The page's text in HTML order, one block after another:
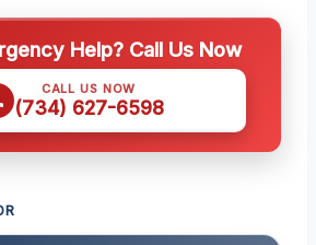
Help? Call Us Now
CALL US NOW
(734) 627-6598